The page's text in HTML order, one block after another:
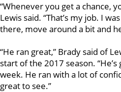
“Whenever you get a chance,
Lewis said. “That’s my job. I
there, move around a bit and
“He ran great,” Brady said of
start of the 2017 season.
week. He ran with a lot of
great to see.”